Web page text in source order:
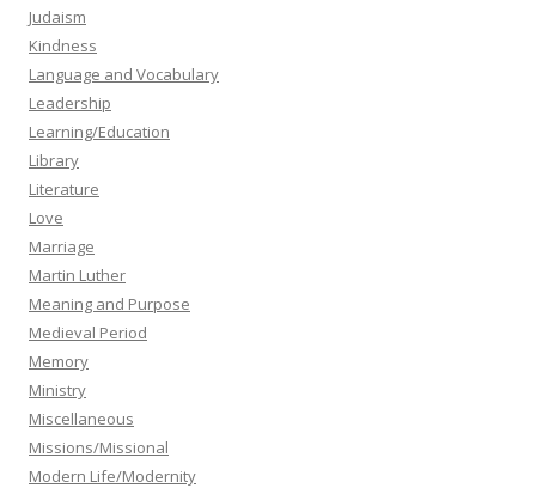
Judaism
Kindness
Language and Vocabulary
Leadership
Learning/Education
Library
Literature
Love
Marriage
Martin Luther
Meaning and Purpose
Medieval Period
Memory
Ministry
Miscellaneous
Missions/Missional
Modern Life/Modernity